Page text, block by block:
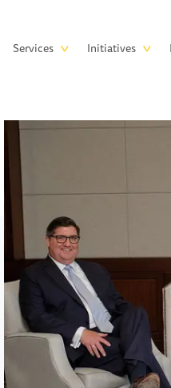
Services Initiatives